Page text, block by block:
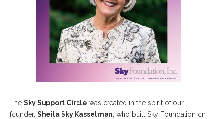
The Sky Support Circle was created in the spirit of our
founder, Sheila Sky Kasselman , who built Sky Foundation on